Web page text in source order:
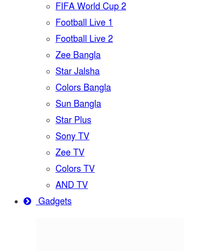
FIFA World Cup 2
Football Live 1
Football Live 2
Zee Bangla
Star Jalsha
Colors Bangla
Sun Bangla
Star Plus
Sony TV
Zee TV
Colors TV
AND TV
Gadgets